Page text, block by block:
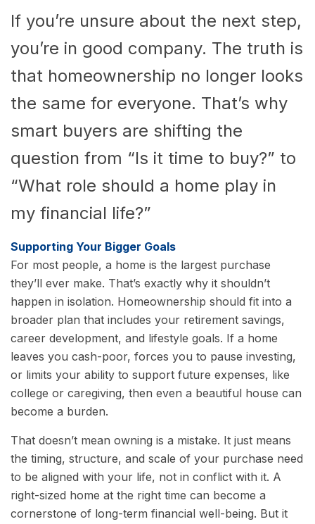
If you’re unsure about the next step,
you’re in good company. The truth is
that homeownership no longer looks
the same for everyone. That’s why
smart buyers are shifting the
question from “Is it time to buy?” to
“What role should a home play in
my financial life?”
Supporting Your Bigger Goals
For most people, a home is the largest purchase
they’ll ever make. That’s exactly why it shouldn’t
happen in isolation. Homeownership should fit into a
broader plan that includes your retirement savings,
career development, and lifestyle goals. If a home
leaves you cash-poor, forces you to pause investing,
or limits your ability to support future expenses, like
college or caregiving, then even a beautiful house can
become a burden.
That doesn’t mean owning is a mistake. It just means
the timing, structure, and scale of your purchase need
to be aligned with your life, not in conflict with it. A
right-sized home at the right time can become a
cornerstone of long-term financial well-being. But it